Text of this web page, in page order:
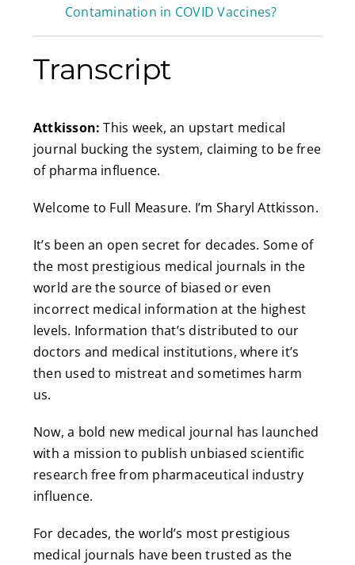
Contamination in COVID Vaccines?
Transcript
Attkisson: This week, an upstart medical
journal bucking the system, claiming to be free
of pharma influence.
Welcome to Full Measure. I’m Sharyl Attkisson.
It’s been an open secret for decades. Some of
the most prestigious medical journals in the
world are the source of biased or even
incorrect medical information at the highest
levels. Information that’s distributed to our
doctors and medical institutions, where it’s
then used to mistreat and sometimes harm
us.
Now, a bold new medical journal has launched
with a mission to publish unbiased scientific
research free from pharmaceutical industry
influence.
For decades, the world’s most prestigious
medical journals have been trusted as the